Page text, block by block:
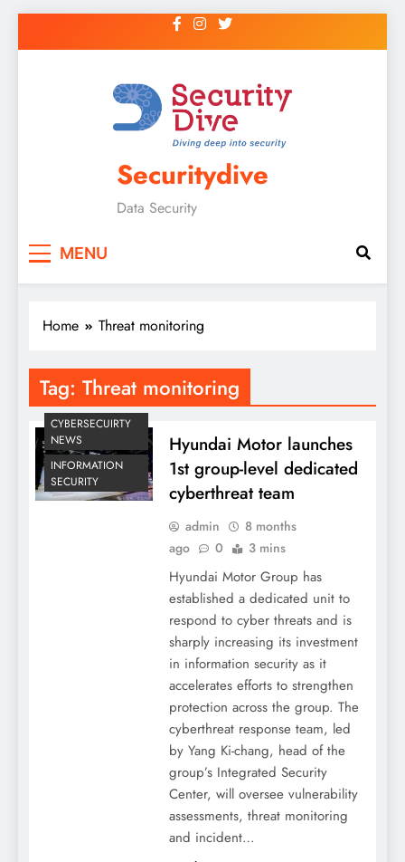
Securitydive
Data Security
MENU
Home Threat monitoring
Tag: Threat monitoring
CYBERSECUIRTY
NEWS
INFORMATION
SECURITY
Hyundai Motor launches
1st group-level dedicated
cyberthreat team
admin
8 months
ago
0 3 mins
Hyundai Motor Group has
established a dedicated unit to
respond to cyber threats and is
sharply increasing its investment
in information security as it
accelerates efforts to strengthen
protection across the group. The
cyberthreat response team, led
by Yang Ki-chang, head of the
group’s Integrated Security
Center, will oversee vulnerability
assessments, threat monitoring
and incident…